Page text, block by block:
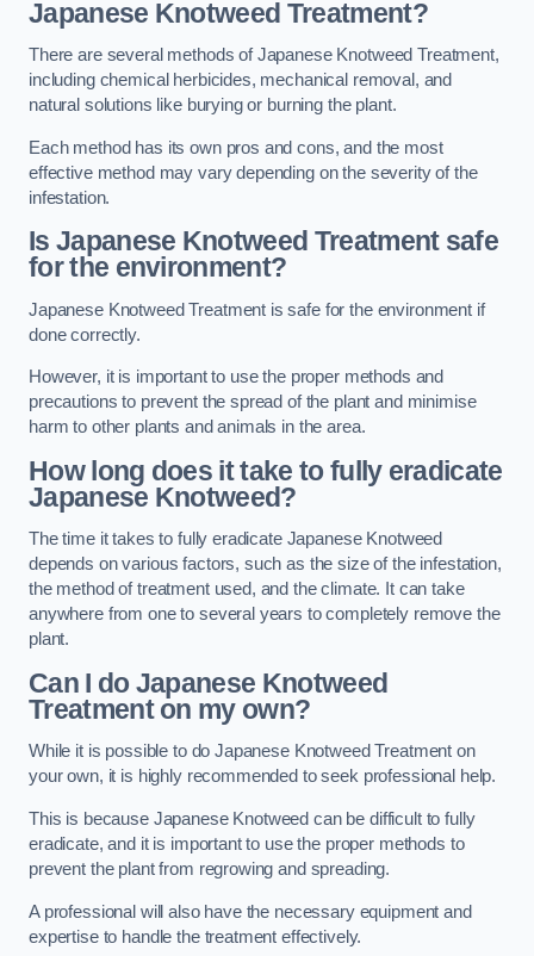
Japanese Knotweed Treatment?
There are several methods of Japanese Knotweed Treatment,
including chemical herbicides, mechanical removal, and
natural solutions like burying or burning the plant.
Each method has its own pros and cons, and the most
effective method may vary depending on the severity of the
infestation.
Is Japanese Knotweed Treatment safe
for the environment?
Japanese Knotweed Treatment is safe for the environment if
done correctly.
However, it is important to use the proper methods and
precautions to prevent the spread of the plant and minimise
harm to other plants and animals in the area.
How long does it take to fully eradicate
Japanese Knotweed?
The time it takes to fully eradicate Japanese Knotweed
depends on various factors, such as the size of the infestation,
the method of treatment used, and the climate. It can take
anywhere from one to several years to completely remove the
plant.
Can I do Japanese Knotweed
Treatment on my own?
While it is possible to do Japanese Knotweed Treatment on
your own, it is highly recommended to seek professional help.
This is because Japanese Knotweed can be difficult to fully
eradicate, and it is important to use the proper methods to
prevent the plant from regrowing and spreading.
A professional will also have the necessary equipment and
expertise to handle the treatment effectively.